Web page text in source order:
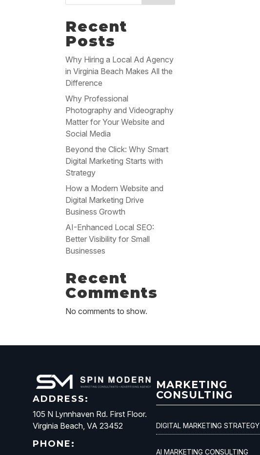
Recent
Posts
Why Hiring a Local Ad Agency
in Virginia Beach Makes All the
Difference
Why Professional
Photography and Videography
Matter for Your Website and
Social Media
Beyond the Click: Why Smart
Digital Marketing Starts with
Strategy
How a Modern Website and
Digital Marketing Drive
Business Growth
AI-Enhanced Local SEO:
Better Visibility for Small
Businesses
Recent
Comments
No comments to show.
ADDRESS:
105 N Lynnhaven Rd. First Floor.
Virginia Beach, VA 23452
PHONE:
MARKETING
CONSULTING
DIGITAL MARKETING STRATEGY
AI MARKETING CONSULTING